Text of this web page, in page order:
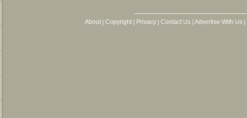
About| Copyright| Privacy| Contact Us| Advertise With Us|